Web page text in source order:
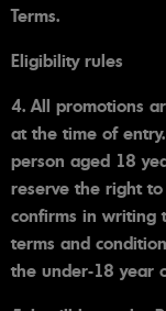
Terms.
Eligibility rules
4. All promotions
at the time of
person aged 18
reserve the right
confirms in writing
terms and
the under-18 year